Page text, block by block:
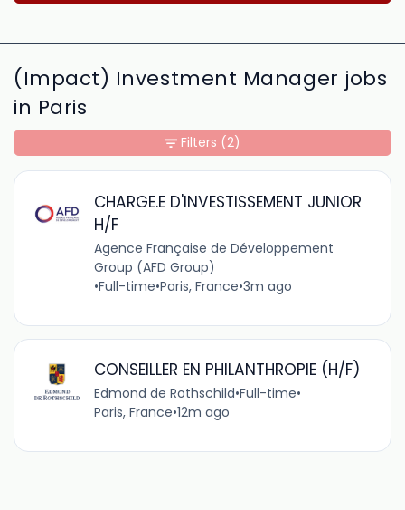
(Impact) Investment Manager jobs
in Paris
CHARGE.E D'INVESTISSEMENT JUNIOR
H/F
Agence Française de Développement
Group (AFD Group)
•Full-time•Paris, France•3m ago
CONSEILLER EN PHILANTHROPIE (H/F)
Edmond de Rothschild•Full-time•
Paris, France•12m ago
Filters (2)